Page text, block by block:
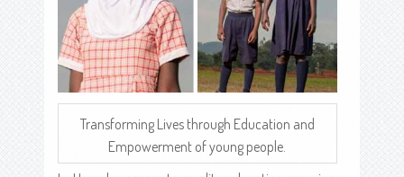
Transforming Lives through Education and
Empowerment of young people.